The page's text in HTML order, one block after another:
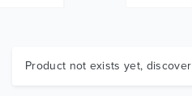
Graphics
Product not exists yet, discover